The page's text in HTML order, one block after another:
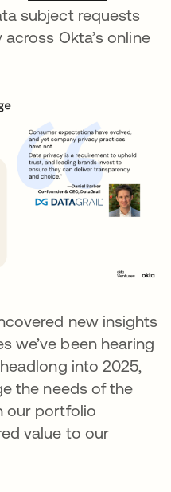
tab
subject requests
Okta’s online
new insights
we’ve been hearing
into 2025,
the needs of the
our portfolio
value to our